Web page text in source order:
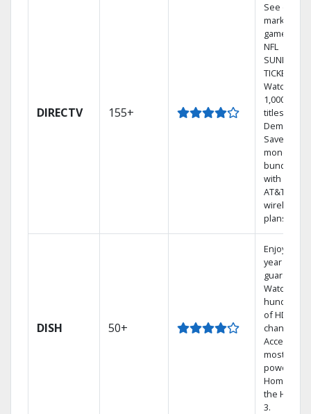
DIRECTV 155+
See out-of-
market
games on
NFL
SUNDAY
TICKET.
Watch
1,000s of
titles On
Demand.
Save
money by
bundling
with select
AT&T
wireless
plans.
DISH 50+
Enjoy a 2-
year price
guarantee.
Watch
hundreds
of HD
channels.
Access the
most
powerful
Home DVR,
the Hopper
3.